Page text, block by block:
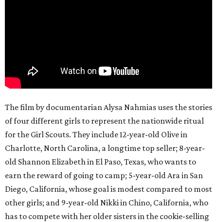
The film by documentarian Alysa Nahmias uses the stories
of four different girls to represent the nationwide ritual
for the Girl Scouts. They include 12-year-old Olive in
Charlotte, North Carolina, a longtime top seller; 8-year-
old Shannon Elizabeth in El Paso, Texas, who wants to
earn the reward of going to camp; 5-year-old Ara in San
Diego, California, whose goal is modest compared to most
other girls; and 9-year-old Nikki in Chino, California, who
has to compete with her older sisters in the cookie-selling